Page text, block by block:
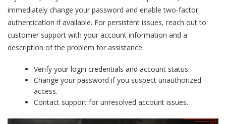
immediately change your password and enable two-factor
authentication if available. For persistent issues, reach out to
customer support with your account information and a
description of the problem for assistance.
Verify your login credentials and account status.
Change your password if you suspect unauthorized
access.
Contact support for unresolved account issues.